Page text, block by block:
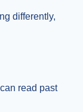
differently,
read past